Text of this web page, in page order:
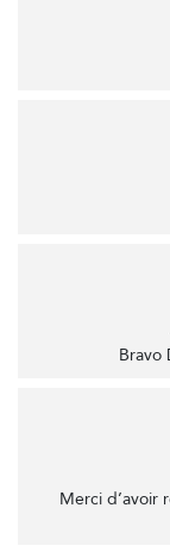
Bravo
Merci d’avoir